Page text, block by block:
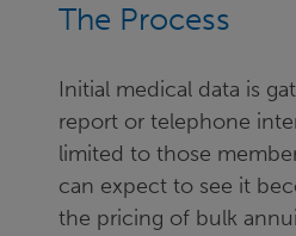
The Process
Initial medical data is
report or telephone
limited to those
can expect to see it
the pricing of bulk